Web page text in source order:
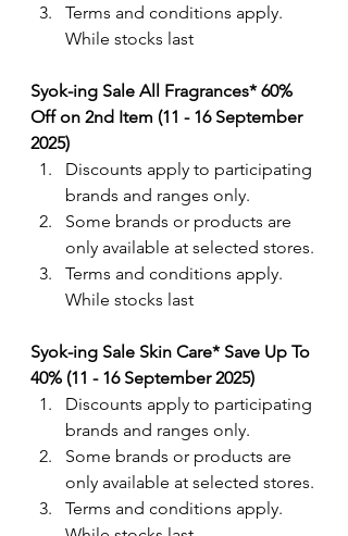
Terms and conditions apply.
While stocks last
Syok-ing Sale All Fragrances* 60%
Off on 2nd Item (11 - 16 September
2025)
Discounts apply to participating
brands and ranges only.
Some brands or products are
only available at selected stores.
Terms and conditions apply.
While stocks last
Syok-ing Sale Skin Care* Save Up To
40% (11 - 16 September 2025)
Discounts apply to participating
brands and ranges only.
Some brands or products are
only available at selected stores.
Terms and conditions apply.